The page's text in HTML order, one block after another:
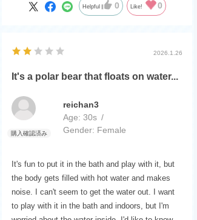
Helpful 0 Like! 0
2026.1.26
It's a polar bear that floats on water...
reichan3
Age: 30s
Gender: Female
It's fun to put it in the bath and play with it, but
the body gets filled with hot water and makes
noise. I can't seem to get the water out. I want
to play with it in the bath and indoors, but I'm